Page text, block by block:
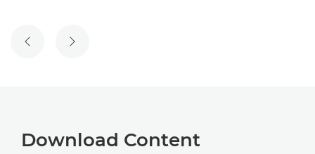
PREVIOUS SLIDE
NEXT SLIDE
Download Content